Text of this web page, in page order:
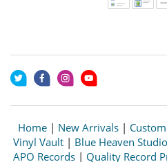
Home | New Arrivals |
Vinyl Vault| Blue Heaven
APO Records | Quality Record